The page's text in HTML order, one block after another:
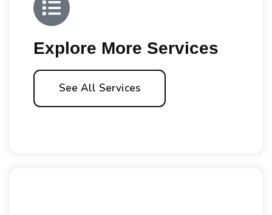
Explore More Services
See All Services